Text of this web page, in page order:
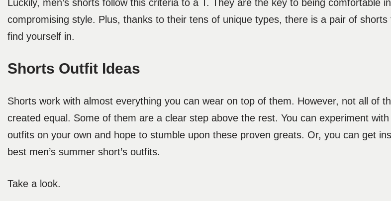
Luckily, men’s shorts follow this criteria to a T. They are the key to being comfortable
compromising style. Plus, thanks to their tens of unique types, there is a pair of
find yourself in.
Shorts Outfit Ideas
Shorts work with almost everything you can wear on top of them. However, not all of
created equal. Some of them are a clear step above the rest. You can experiment
outfits on your own and hope to stumble upon these proven greats. Or, you can get
best men’s summer short’s outfits.
Take a look.